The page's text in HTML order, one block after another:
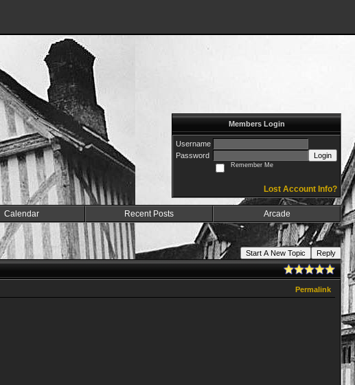
Members Login
Username
Password
Login
Remember Me
Lost Account Info?
Calendar Recent Posts Arcade
Start A New Topic
Reply
Permalink